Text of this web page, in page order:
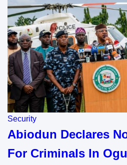
Security
Abiodun Declares
For Criminals In